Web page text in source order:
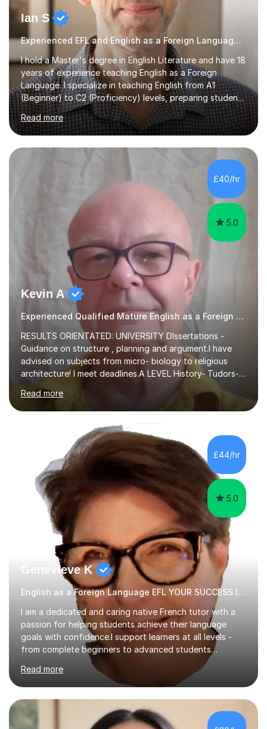
Ian S
Experienced EFL and English as a Foreign Language EFL teacher
I hold a Master's degree in English Literature and have 18
years of experience teaching English as a Foreign
Language. I specialize in teaching English from A1
(Beginner) to C2 (Proficiency) levels, preparing students
for Cambridge First, Cambridge Advanced, GESE, and
IELTS examinations.In my sessions, I prioritize creating a
dynamic and engaging learning environment tailored to
individual needs. By connecting English language
concepts with real-world contexts, I help students
improve their reading, writing, and speaking skills while
fostering a love for the subject.In addition to my EFL
Read more
£40/hr
5.0
Kevin A
Experienced Qualified Mature English as a Foreign Language EFL
RESULTS ORIENTATED: UNIVERSITY DIssertations -
Guidance on structure , planning and argument.I have
advised on subjects from micro- biology to religious
architecture! I meet deadlines.A LEVEL History- Tudors-
Stuarts 1603- 1714- French Revolution- Russian
Revolution , Lenin, Stalin and Post war Teaching is very
closely aligned to actual questions,I teach essay writing,
and essay improvement. I happily explain the hard
factGCSE ENGLISH Concentrating on critical analysis.
language techniques,structure and commentary. The
tutoring is very closely related to real exams using past
papers to provide...
Read more
£44/hr
5.0
Genevieve K
English as a Foreign Language EFL YOUR SUCCESS IS MY GREATEST REWARD!
I am a dedicated and caring native French tutor with a
passion for helping students achieve their language
goals with confidence.I support learners at all levels -
from complete beginners to advanced students
preparing for exams such as GCSE and A-Level (
including Edexcel, AQA and WJCE). I also offer engaging
conversational practice in both French and Spanish for
those looking to improve fluency in a relaxed and
supportive environment.I completed my education in
France, studying French literature for seven years and
Read more